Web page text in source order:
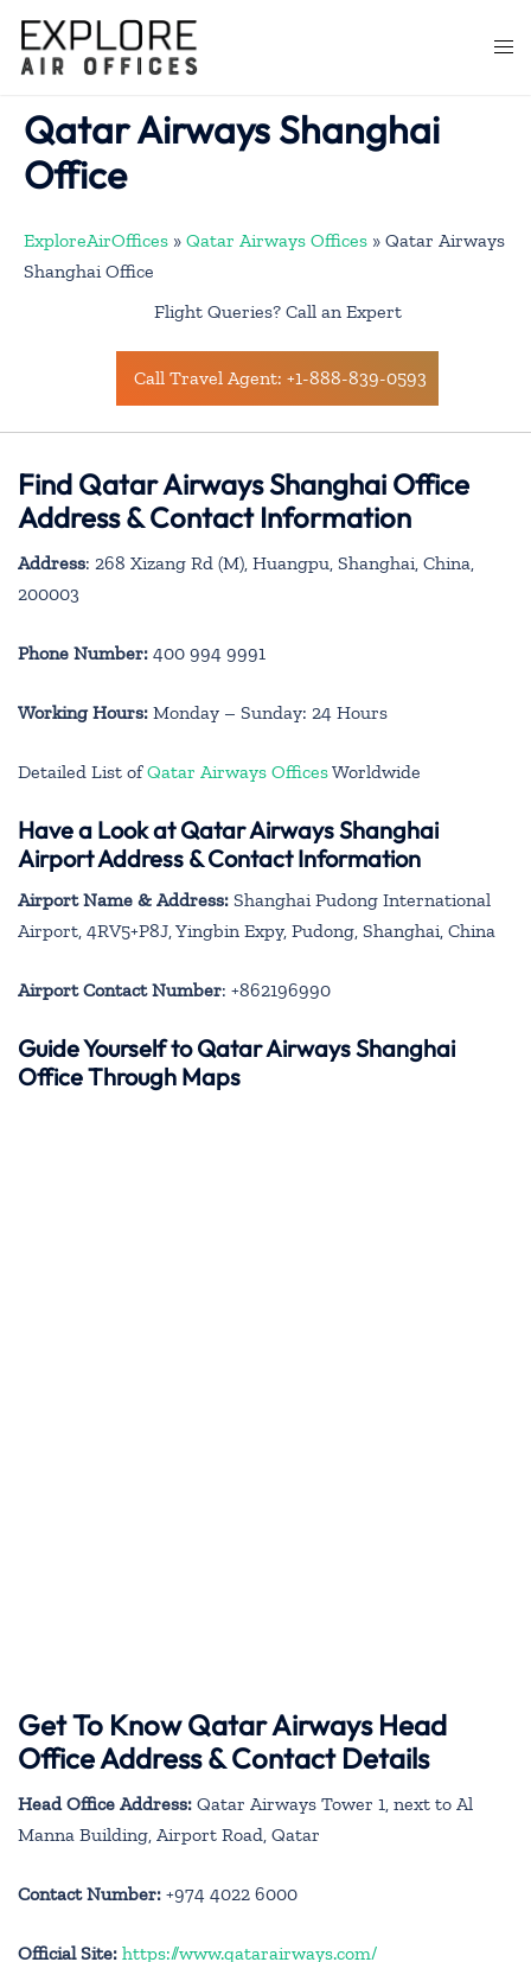
content
Qatar Airways Shanghai
Office
ExploreAirOffices » Qatar Airways Offices » Qatar Airways
Shanghai Office
Flight Queries? Call an Expert
Call Travel Agent: +1-888-839-0593
Find Qatar Airways Shanghai Office
Address & Contact Information
Address: 268 Xizang Rd (M), Huangpu, Shanghai, China,
200003
Phone Number: 400 994 9991
Working Hours: Monday – Sunday: 24 Hours
Detailed List ofQatar Airways OfficesWorldwide
Have a Look at Qatar Airways Shanghai
Airport Address & Contact Information
Airport Name & Address: Shanghai Pudong International
Airport, 4RV5+P8J, Yingbin Expy, Pudong, Shanghai, China
Airport Contact Number: +862196990
Guide Yourself to Qatar Airways Shanghai
Office Through Maps
Get To Know Qatar Airways Head
Office Address & Contact Details
Head Office Address: Qatar Airways Tower 1, next to Al
Manna Building, Airport Road, Qatar
Contact Number: +974 4022 6000
Official Site: https://www.qatarairways.com/